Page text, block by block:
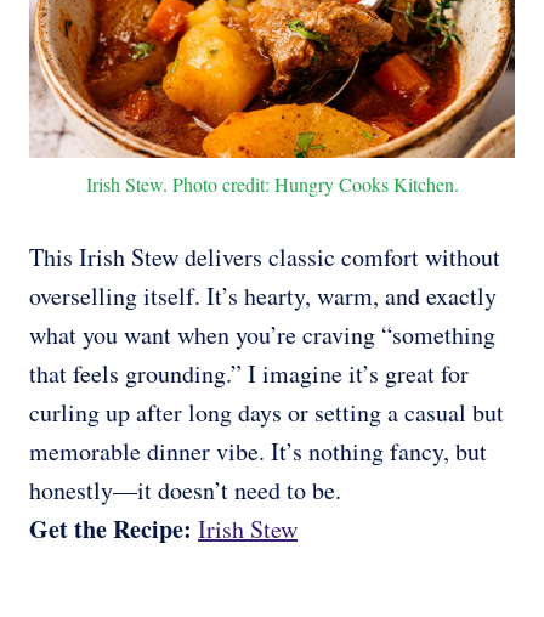
Irish Stew. Photo credit: Hungry Cooks Kitchen.
This Irish Stew delivers classic comfort without
overselling itself. It’s hearty, warm, and exactly
what you want when you’re craving “something
that feels grounding.” I imagine it’s great for
curling up after long days or setting a casual but
memorable dinner vibe. It’s nothing fancy, but
honestly—it doesn’t need to be.
Get the Recipe: Irish Stew